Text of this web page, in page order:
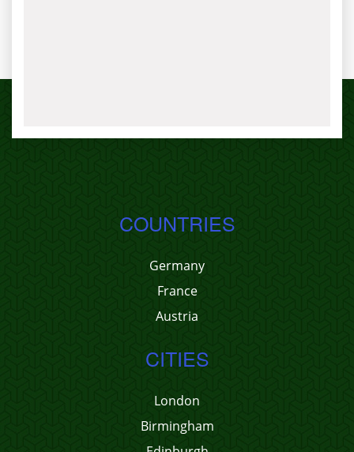
COUNTRIES
Germany
France
Austria
CITIES
London
Birmingham